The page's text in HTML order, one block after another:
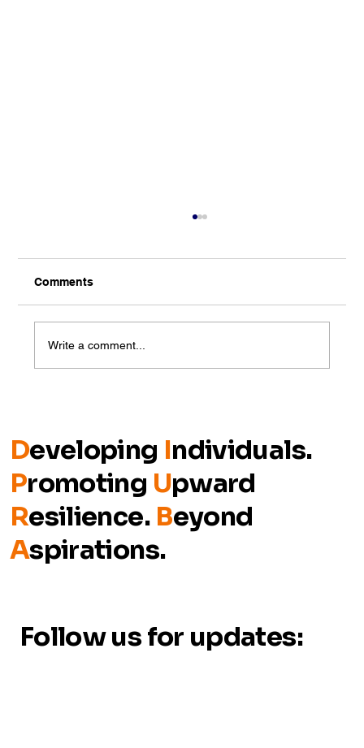
Cultivation in Johor 2025
Comments
Write a comment...
Developing Individuals.
Promoting Upward
Resilience. Beyond
Aspirations.
Follow us for updates: